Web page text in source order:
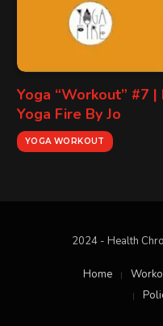
Yoga “Workout” #7
Yoga Fire By Jo
YOGA WORKOUT
2024 - Health
Home